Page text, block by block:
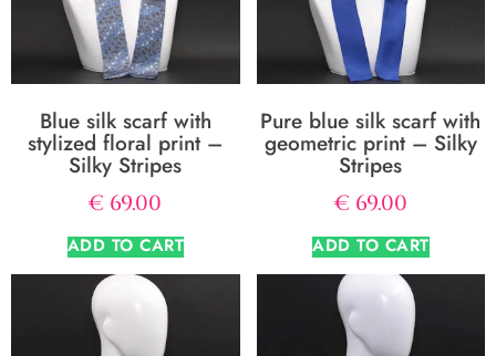
Blue silk scarf with
stylized floral print –
Silky Stripes
€ 69.00
ADD TO CART
Pure blue silk scarf with
geometric print – Silky
Stripes
€ 69.00
ADD TO CART